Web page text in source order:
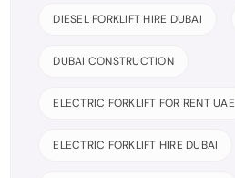
DIESEL FORKLIFT HIRE DUBAI
DUBAI CONSTRUCTION
ELECTRIC FORKLIFT FOR RENT UAE
ELECTRIC FORKLIFT HIRE DUBAI